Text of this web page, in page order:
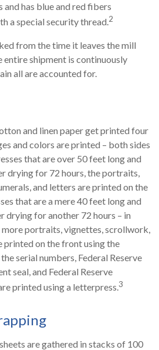
has blue and red fibers
a special security thread.2
from the time it leaves the mill
entire shipment is continuously
all are accounted for.
and linen paper get printed four
and colors are printed – both sides
that are over 50 feet long and
drying for 72 hours, the portraits,
and letters are printed on the
that are a mere 40 feet long and
drying for another 72 hours – in
more portraits, vignettes, scrollwork,
printed on the front using the
serial numbers, Federal Reserve
seal, and Federal Reserve
printed using a letterpress.3
are gathered in stacks of 100